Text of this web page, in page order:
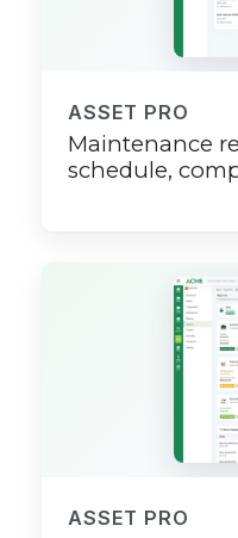
ASSET PRO
Maintenance
schedule,
ASSET PRO